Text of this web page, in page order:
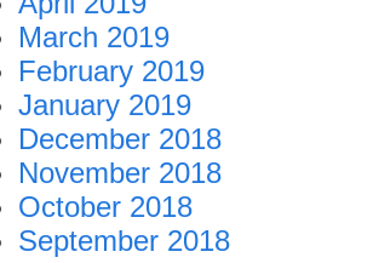
March 2019
February 2019
January 2019
December 2018
November 2018
October 2018
September 2018